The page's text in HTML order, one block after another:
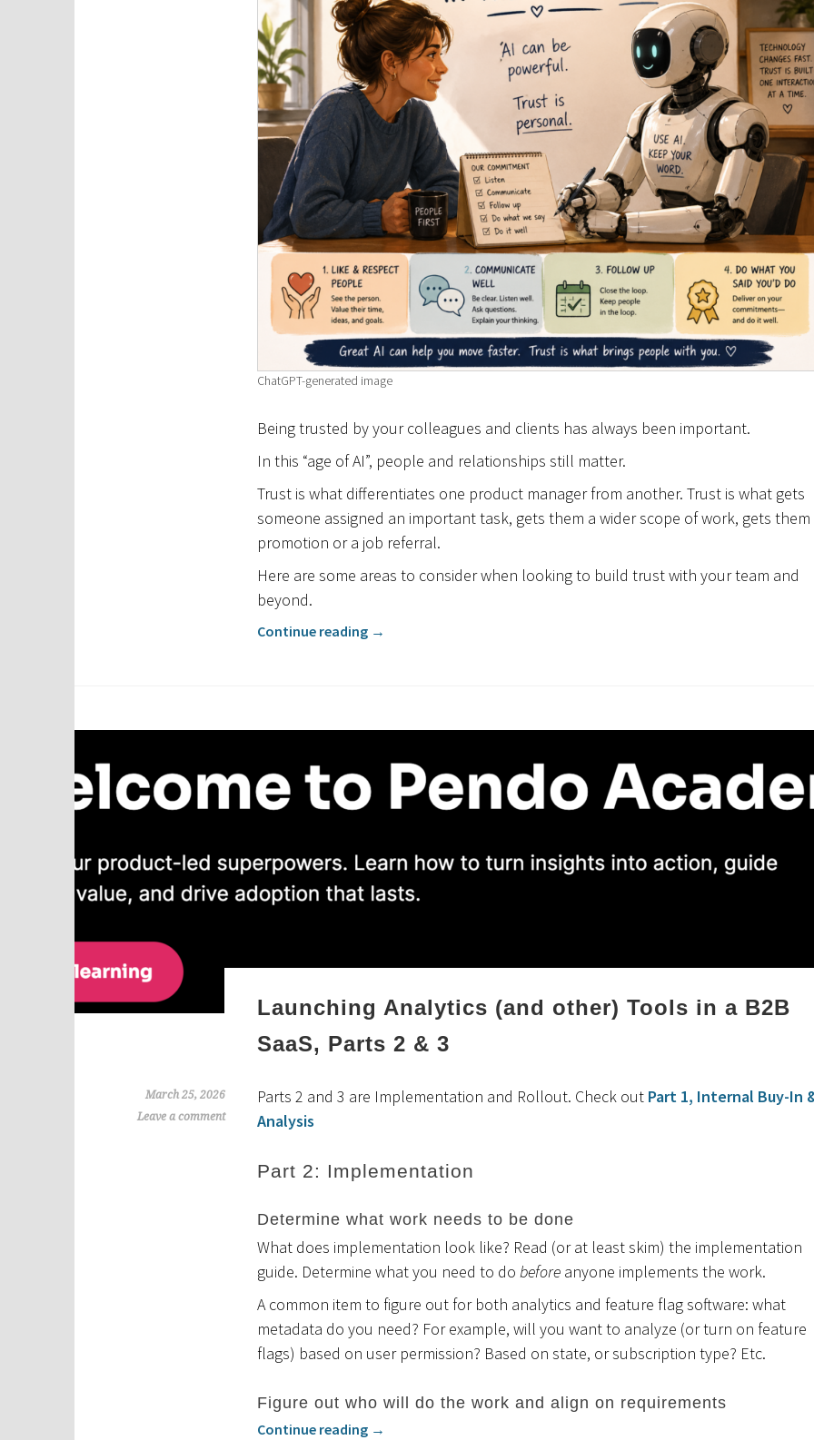
ChatGPT-generated image
Being trusted by your colleagues and clients has always been important.
In this “age of AI”, people and relationships still matter.
Trust is what differentiates one product manager from another. Trust is what gets
someone assigned an important task, gets them a wider scope of work, gets them
promotion or a job referral.
Here are some areas to consider when looking to build trust with your team and
beyond.
Continue reading →
Launching Analytics (and other) Tools in a B2B
SaaS, Parts 2 & 3
March 25, 2026
Leave a comment
Parts 2 and 3 are Implementation and Rollout. Check out Part 1, Internal Buy-In
Analysis
Part 2: Implementation
Determine what work needs to be done
What does implementation look like? Read (or at least skim) the implementation
guide. Determine what you need to do before anyone implements the work.
A common item to figure out for both analytics and feature flag software: what
metadata do you need? For example, will you want to analyze (or turn on feature
flags) based on user permission? Based on state, or subscription type? Etc.
Figure out who will do the work and align on requirements
Continue reading →